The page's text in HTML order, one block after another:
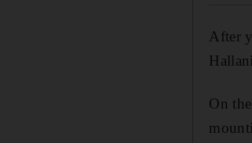
After
On